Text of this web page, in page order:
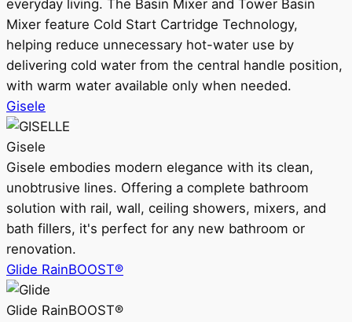
everyday living. The Basin Mixer and Tower Basin
Mixer feature Cold Start Cartridge Technology,
helping reduce unnecessary hot-water use by
delivering cold water from the central handle position,
with warm water available only when needed.
Gisele
Gisele
Gisele embodies modern elegance with its clean,
unobtrusive lines. Offering a complete bathroom
solution with rail, wall, ceiling showers, mixers, and
bath fillers, it's perfect for any new bathroom or
renovation.
Glide RainBOOST®
Glide RainBOOST®